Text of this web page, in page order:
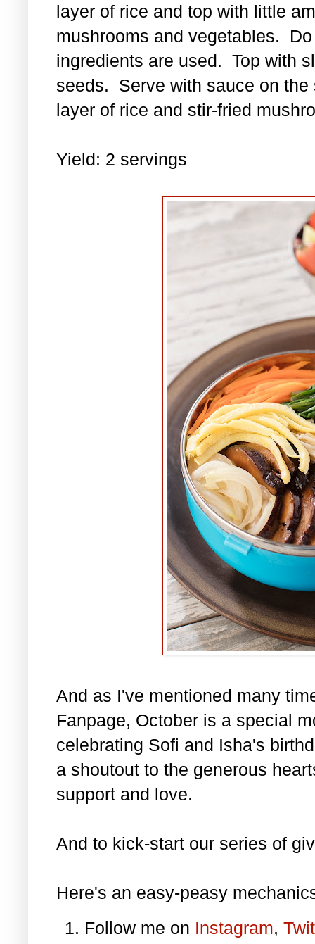
layer of rice and top with little
mushrooms and vegetables.
ingredients are used. Top with
seeds. Serve with sauce on
layer of rice and stir-fried
Yield: 2 servings
And as I've mentioned many
Fanpage, October is a special
celebrating Sofi and Isha's
a shoutout to the generous
support and love.
And to kick-start our series of
Here's an easy-peasy
Follow me on Instagram,